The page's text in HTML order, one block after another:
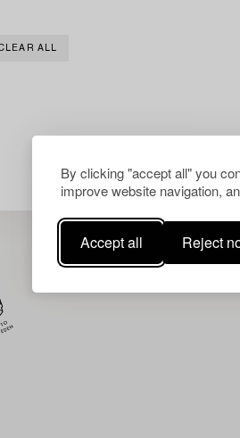
By clicking "accept all" you
improve website navigation,
Accept all Reject
ALL